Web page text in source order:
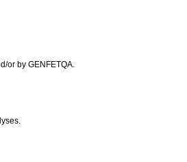
or by GENFETQA.